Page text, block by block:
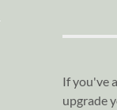
If you've
upgrade